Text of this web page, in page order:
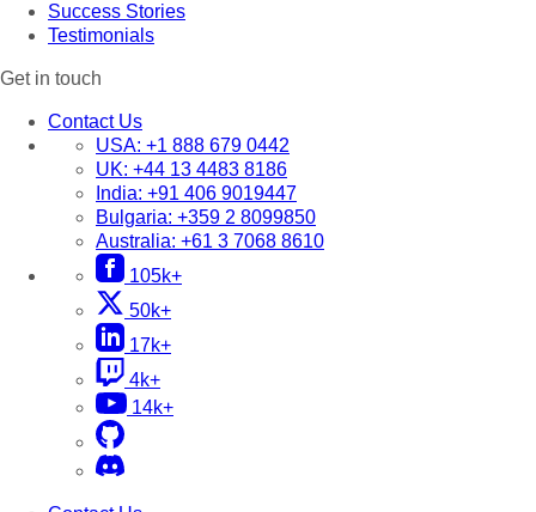
Success Stories
Testimonials
Get in touch
Contact Us
USA: +1 888 679 0442
UK: +44 13 4483 8186
India: +91 406 9019447
Bulgaria: +359 2 8099850
Australia: +61 3 7068 8610
105k+
50k+
17k+
4k+
14k+